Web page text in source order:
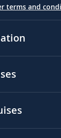
terms and